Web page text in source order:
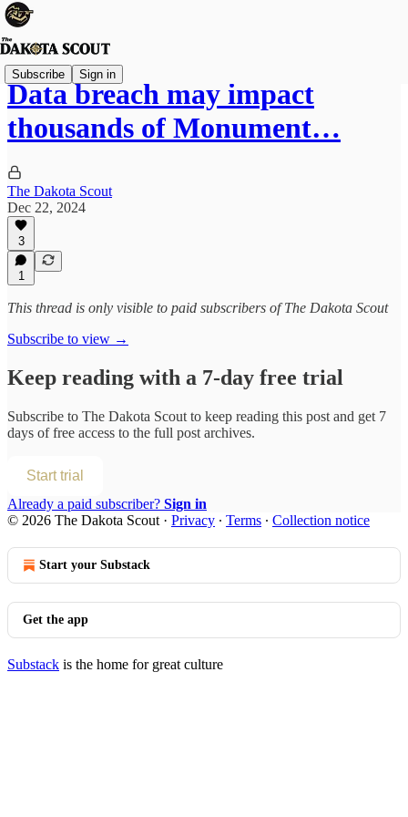
Subscribe Sign in
Data breach may impact
thousands of Monument…
The Dakota Scout
Dec 22, 2024
3
1
This thread is only visible to paid subscribers of The Dakota Scout
Subscribe to view →
Keep reading with a 7-day free trial
Subscribe to The Dakota Scout to keep reading this post and get 7
days of free access to the full post archives.
Start trial
Already a paid subscriber? Sign in
© 2026 The Dakota Scout · Privacy ∙ Terms ∙ Collection notice
Start your Substack
Get the app
Substack is the home for great culture